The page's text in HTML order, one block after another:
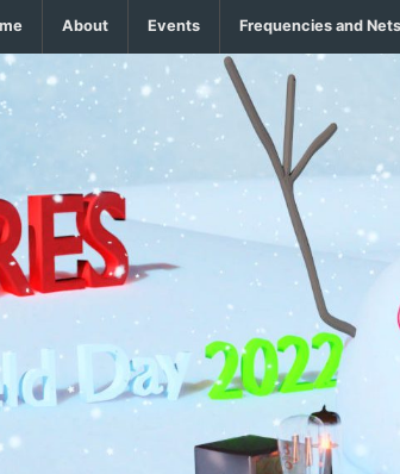
About Events Frequencies and Nets